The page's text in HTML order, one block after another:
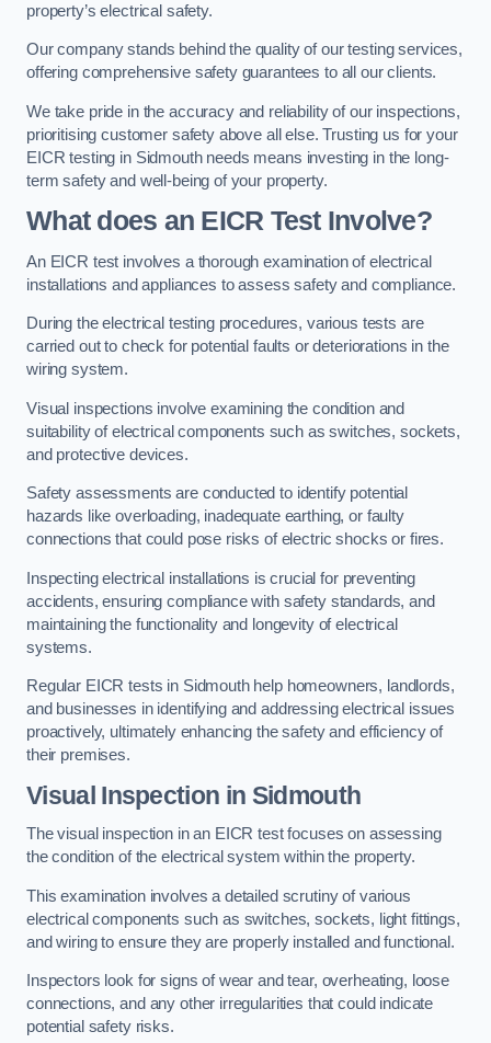
property’s electrical safety.
Our company stands behind the quality of our testing services,
offering comprehensive safety guarantees to all our clients.
We take pride in the accuracy and reliability of our inspections,
prioritising customer safety above all else. Trusting us for your
EICR testing in Sidmouth needs means investing in the long-
term safety and well-being of your property.
What does an EICR Test Involve?
An EICR test involves a thorough examination of electrical
installations and appliances to assess safety and compliance.
During the electrical testing procedures, various tests are
carried out to check for potential faults or deteriorations in the
wiring system.
Visual inspections involve examining the condition and
suitability of electrical components such as switches, sockets,
and protective devices.
Safety assessments are conducted to identify potential
hazards like overloading, inadequate earthing, or faulty
connections that could pose risks of electric shocks or fires.
Inspecting electrical installations is crucial for preventing
accidents, ensuring compliance with safety standards, and
maintaining the functionality and longevity of electrical
systems.
Regular EICR tests in Sidmouth help homeowners, landlords,
and businesses in identifying and addressing electrical issues
proactively, ultimately enhancing the safety and efficiency of
their premises.
Visual Inspection in Sidmouth
The visual inspection in an EICR test focuses on assessing
the condition of the electrical system within the property.
This examination involves a detailed scrutiny of various
electrical components such as switches, sockets, light fittings,
and wiring to ensure they are properly installed and functional.
Inspectors look for signs of wear and tear, overheating, loose
connections, and any other irregularities that could indicate
potential safety risks.